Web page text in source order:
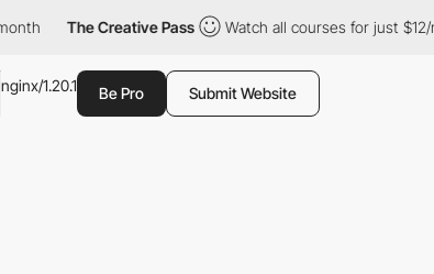
The Creative Pass Watch all courses for just $12/month
nginx/1.20.1 Be Pro Submit Website